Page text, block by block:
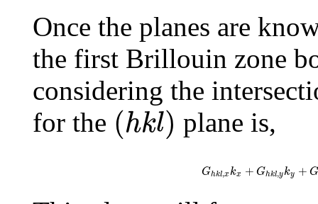
Once the planes are
the first Brillouin zone
considering the
for the (hkl)
(hkl) plane is,
Ghkl,x kx + Ghkl,yky +